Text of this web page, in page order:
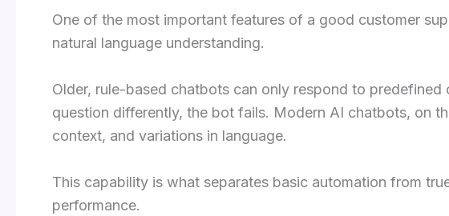
One of the most important features of a good customer
natural language understanding.
Older, rule-based chatbots can only respond to predefined
question differently, the bot fails. Modern AI chatbots, on
context, and variations in language.
This capability is what separates basic automation from
performance.